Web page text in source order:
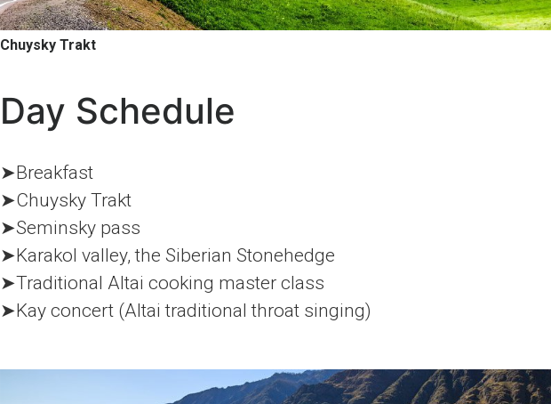
Chuysky Trakt
Day Schedule
➤Breakfast
➤Chuysky Trakt
➤Seminsky pass
➤Karakol valley, the Siberian Stonehedge
➤Traditional Altai cooking master class
➤Kay concert (Altai traditional throat singing)